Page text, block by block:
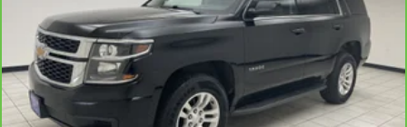
adjustable rear seat head restraints.
Height and tilt adjustable front seat head
restraints - the height of safety. One size doesn’t
fit all when it comes to keeping you safe, and that’s
why there are height and tilt adjustable front seat
head restraints. They allow you to place the